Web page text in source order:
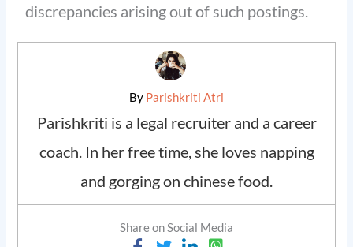
discrepancies arising out of such postings.
By Parishkriti Atri
Parishkriti is a legal recruiter and a career
coach. In her free time, she loves napping
and gorging on chinese food.
Share on Social Media